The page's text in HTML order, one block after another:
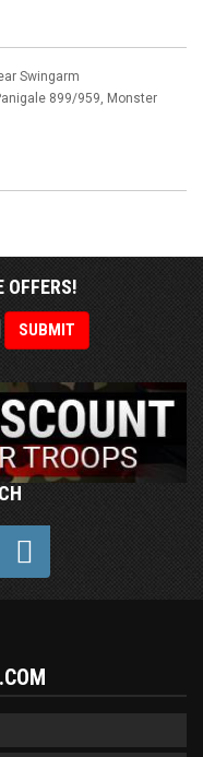
Swingarm
899/959, Monster
OFFERS!